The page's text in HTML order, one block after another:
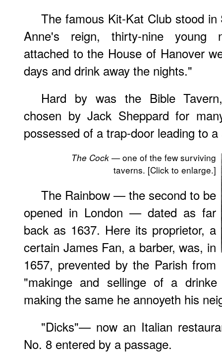
The famous Kit-Kat Club stood
Anne's reign, thirty-nine young
attached to the House of Hanover
days and drink away the nights."
Hard by was the Bible
chosen by Jack Sheppard for
possessed of a trap-door leading to
The Cock — one of the few surviving
taverns. [Click to enlarge.]
The Rainbow — the second to be
opened in London — dated as far
back as 1637. Here its proprietor, a
certain James Fan, a barber, was, in
1657, prevented by the Parish from
"makinge and sellinge of a
making the same he annoyeth his
"Dicks"— now an Italian
No. 8 entered by a passage.